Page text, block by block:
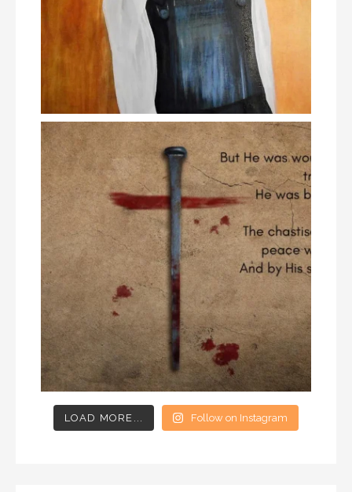
LOAD MORE... Follow on Instagram